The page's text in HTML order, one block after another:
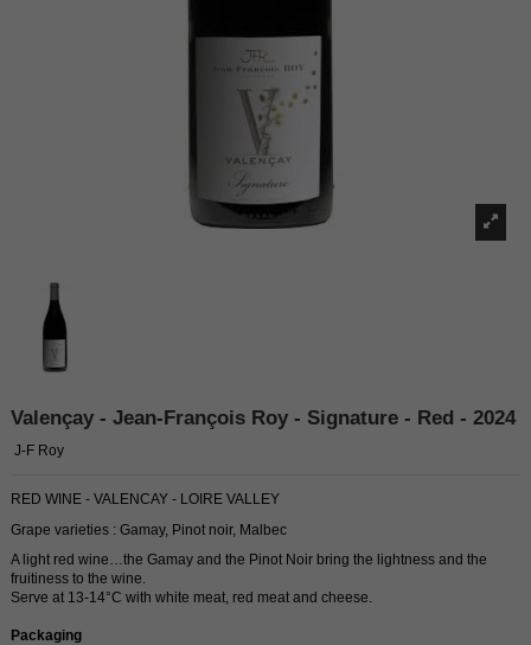
Valençay - Jean-François Roy - Signature - Red - 2024
J-F Roy
RED WINE - VALENCAY - LOIRE VALLEY
Grape varieties : Gamay, Pinot noir, Malbec
A light red wine…the Gamay and the Pinot Noir bring the lightness and the
fruitiness to the wine.
Serve at 13-14°C with white meat, red meat and cheese.
Packaging